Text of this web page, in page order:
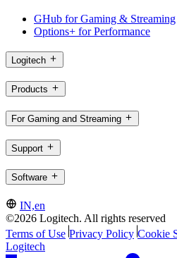
GHub for Gaming & Streaming
Options+ for Performance
Logitech
Products
For Gaming and Streaming
Support
Software
IN,en
©2026 Logitech. All rights reserved
Terms of Use Privacy Policy Cookie
Logitech